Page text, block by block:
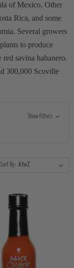
of Mexico. Other
Rica, and some
Several growers
to produce
red savina habanero.
300,000 Scoville
Show Filters
Sort By: